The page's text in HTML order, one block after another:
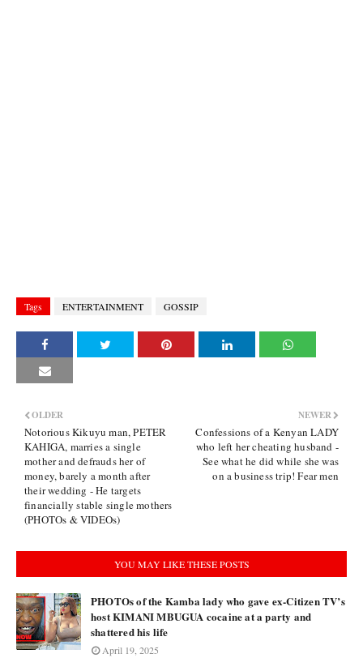
Tags ENTERTAINMENT GOSSIP
NEWER
Confessions of a Kenyan LADY
who left her cheating husband -
See what he did while she was
on a business trip! Fear men
OLDER
Notorious Kikuyu man, PETER
KAHIGA, marries a single
mother and defrauds her of
money, barely a month after
their wedding - He targets
financially stable single mothers
(PHOTOs & VIDEOs)
YOU MAY LIKE THESE POSTS
PHOTOs of the Kamba lady who gave ex-Citizen TV’s
host KIMANI MBUGUA cocaine at a party and
shattered his life
April 19, 2025